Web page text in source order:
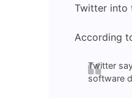
Twitter into
According
Twitter
software